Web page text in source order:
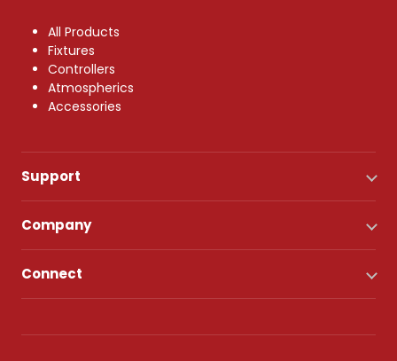
All Products
Fixtures
Controllers
Atmospherics
Accessories
Support
Company
Connect